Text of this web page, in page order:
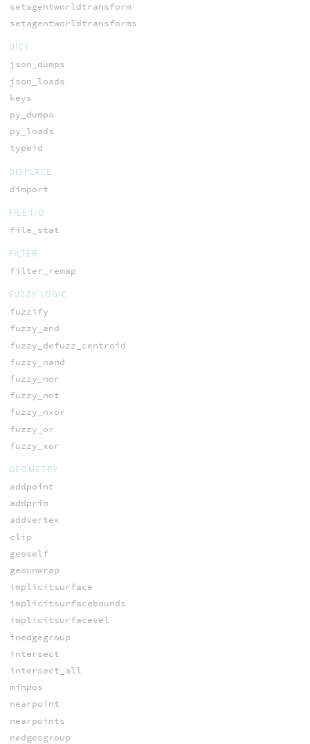
setagentworldtransform
setagentworldtransforms
DICT
json_dumps
json_loads
keys
py_dumps
py_loads
typeid
DISPLACE
dimport
FILE I/O
file_stat
FILTER
filter_remap
FUZZY LOGIC
fuzzify
fuzzy_and
fuzzy_defuzz_centroid
fuzzy_nand
fuzzy_nor
fuzzy_not
fuzzy_nxor
fuzzy_or
fuzzy_xor
GEOMETRY
addpoint
addprim
addvertex
clip
geoself
geounwrap
implicitsurface
implicitsurfacebounds
implicitsurfacevel
inedgegroup
intersect
intersect_all
minpos
nearpoint
nearpoints
nedgesgroup